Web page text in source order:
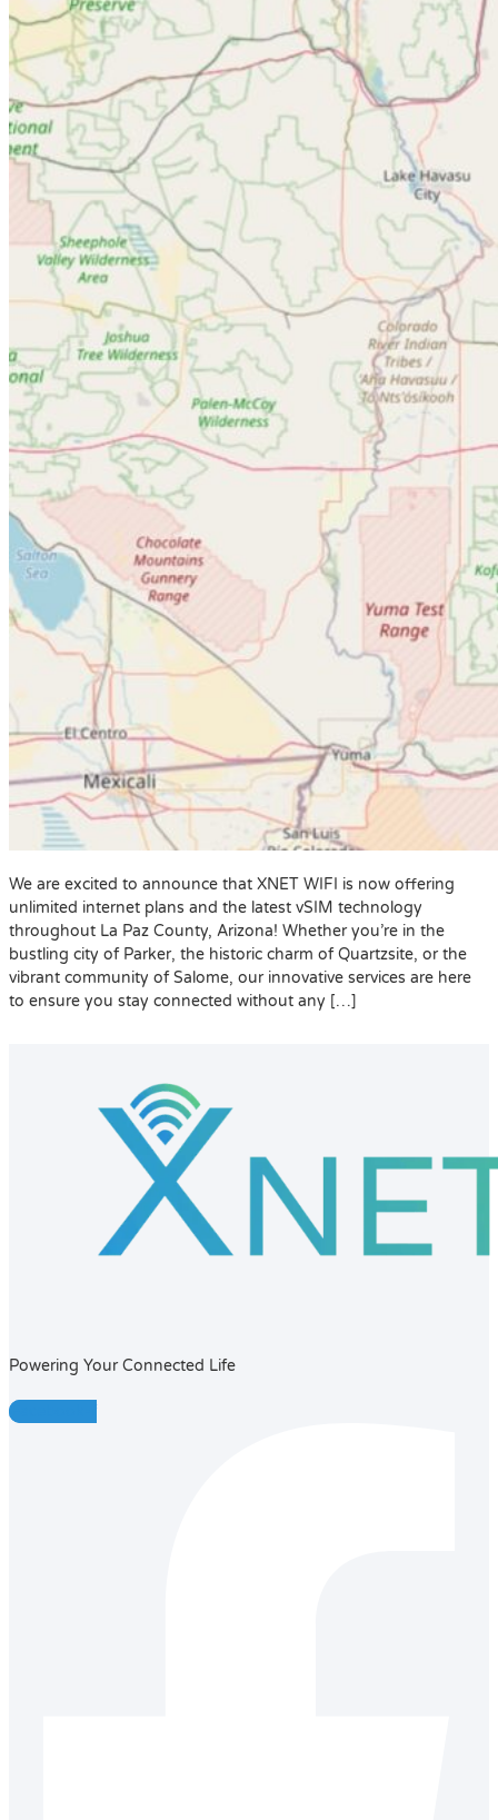
We are excited to announce that XNET WIFI is now offering
unlimited internet plans and the latest vSIM technology
throughout La Paz County, Arizona! Whether you’re in the
bustling city of Parker, the historic charm of Quartzsite, or the
vibrant community of Salome, our innovative services are here
to ensure you stay connected without any […]
Powering Your Connected Life